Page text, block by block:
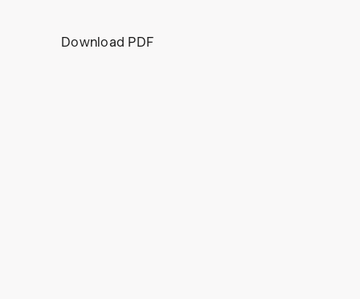
Download PDF